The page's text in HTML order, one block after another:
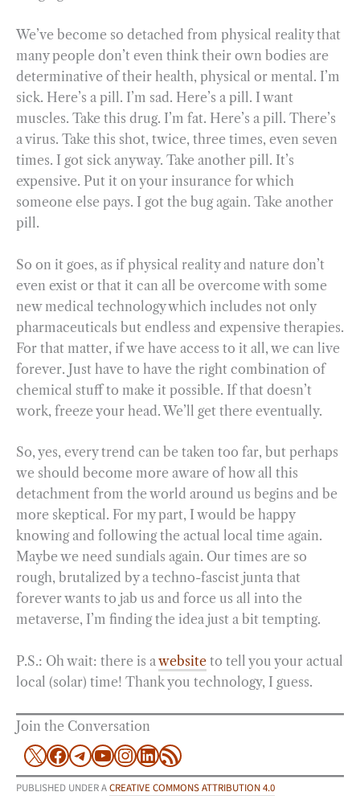
We’ve become so detached from physical reality that
many people don’t even think their own bodies are
determinative of their health, physical or mental. I’m
sick. Here’s a pill. I’m sad. Here’s a pill. I want
muscles. Take this drug. I’m fat. Here’s a pill. There’s
a virus. Take this shot, twice, three times, even seven
times. I got sick anyway. Take another pill. It’s
expensive. Put it on your insurance for which
someone else pays. I got the bug again. Take another
pill.
So on it goes, as if physical reality and nature don’t
even exist or that it can all be overcome with some
new medical technology which includes not only
pharmaceuticals but endless and expensive therapies.
For that matter, if we have access to it all, we can live
forever. Just have to have the right combination of
chemical stuff to make it possible. If that doesn’t
work, freeze your head. We’ll get there eventually.
So, yes, every trend can be taken too far, but perhaps
we should become more aware of how all this
detachment from the world around us begins and be
more skeptical. For my part, I would be happy
knowing and following the actual local time again.
Maybe we need sundials again. Our times are so
rough, brutalized by a techno-fascist junta that
forever wants to jab us and force us all into the
metaverse, I’m finding the idea just a bit tempting.
P.S.: Oh wait: there is awebsite to tell you your actual
local (solar) time! Thank you technology, I guess.
Join the Conversation
X Facebook
Telegram
YouTube
Instagram
LinkedIn
RSS Feed
PUBLISHED UNDER ACREATIVE COMMONS ATTRIBUTION 4.0